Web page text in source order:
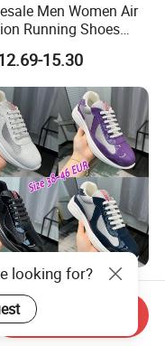
Men Women Air
Running Shoes
Non-Slip Breathable
Sneaker Tennis
Sport Shoes
15.30
Casual Luxury
Leather America Cup
Running Shoes
Black Sneaker
50.00
looking for?
Send Inquiry